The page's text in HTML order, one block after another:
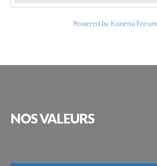
Powered by Kunena Forum
NOSVALEURS